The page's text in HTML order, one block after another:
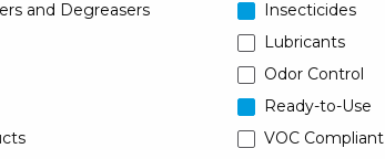
and Degreasers
Insecticides
Lubricants
Odor Control
Ready-to-Use
VOC Compliant